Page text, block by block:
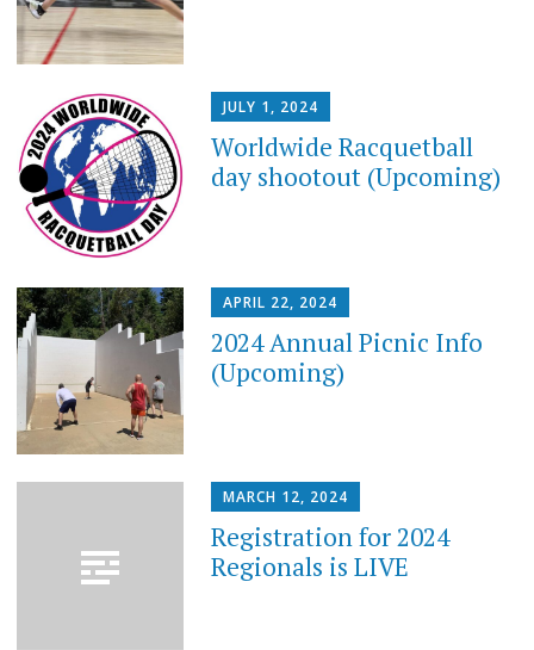
JULY 1, 2024
Worldwide Racquetball
day shootout (Upcoming)
APRIL 22, 2024
2024 Annual Picnic Info
(Upcoming)
MARCH 12, 2024
Registration for 2024
Regionals is LIVE